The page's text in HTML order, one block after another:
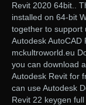
Revit 2020 64bit..
installed on 64-bit
together to support
Autodesk AutoCAD
mckultroworld.eu
you can download
Autodesk Revit for
can use Autodesk
Revit 22 keygen